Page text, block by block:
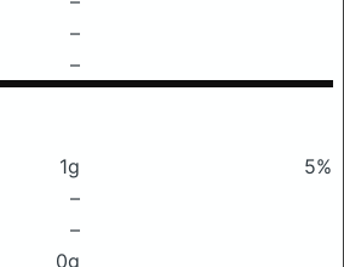
–
–
1g
5%
–
–
0g